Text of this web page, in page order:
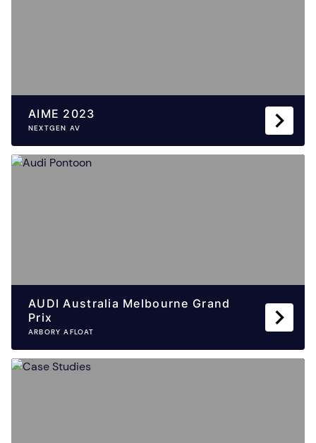
AIME 2023
NEXTGEN AV
AUDI Australia Melbourne Grand
Prix
ARBORY AFLOAT